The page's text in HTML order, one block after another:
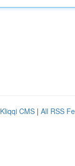
Kliqqi CMS | All RSS